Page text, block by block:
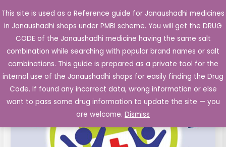
This site is used as a Reference guide for Janaushadhi medicines
in Janaushadhi shops under PMBI scheme. You will get the DRUG
CODE of the Janaushadhi medicine having the same salt
combination while searching with popular brand names or salt
combinations. This guide is prepared as a private tool for the
internal use of the Janaushadhi shops for easily finding the Drug
Code. If found any incorrect data, wrong information or else
want to pass some drug information to update the site — you
are welcome. Dismiss
to
content
Main
Sale!
Original
price
was:
₹65.40.
Current
price
is:
₹26.25.
Amoxycillin
Capsules
IP
500mg
10's
quantity